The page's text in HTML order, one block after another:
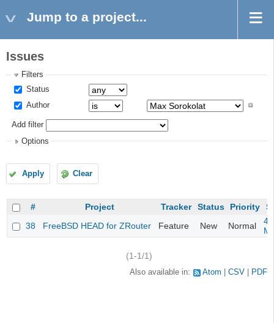
Jump to a project...
Issues
Filters
Status
Author
Add filter
Options
Apply Clear
# Project Tracker Status Priority
38
FreeBSD HEAD for ZRouter Feature New Normal
(1-1/1)
Also available in: Atom CSV PDF